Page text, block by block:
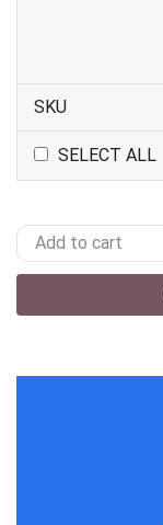
SKU
SELECT ALL